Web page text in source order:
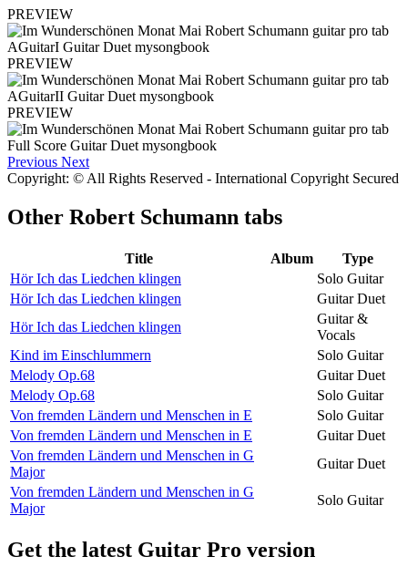
PREVIEW
PREVIEW
PREVIEW
Previous Next
Copyright: © All Rights Reserved - International Copyright Secured
Other Robert Schumann tabs
Title Album
Type
Hör Ich das Liedchen klingen
Solo Guitar
Hör Ich das Liedchen klingen
Guitar Duet
Hör Ich das Liedchen klingen
Guitar &
Vocals
Kind im Einschlummern
Solo Guitar
Melody Op.68
Guitar Duet
Melody Op.68
Solo Guitar
Von fremden Ländern und Menschen in E
Solo Guitar
Von fremden Ländern und Menschen in E
Guitar Duet
Von fremden Ländern und Menschen in G
Major
Guitar Duet
Von fremden Ländern und Menschen in G
Major
Solo Guitar
Get the latest Guitar Pro version